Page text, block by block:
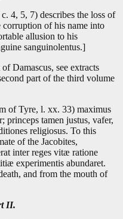
4, 5, 7) describes the loss of
corruption of his name into
allusion to his
sanguinolentus.]
Damascus, see extracts
part of the third volume
of Tyre, l. xx. 33) maximus
princeps tamen justus, vafer,
religiosus. To this
of the Jacobites,
inter reges vitæ ratione
experimentis abundaret.
and from the mouth of
II.